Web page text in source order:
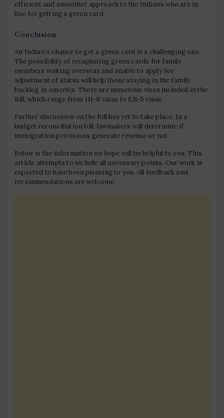
efficient and smoother approach to the Indians who are in
line for getting a green card.
Conclusion
An Indian’s chance to get a green card is a challenging one.
The possibility of recapturing green cards for family
members waiting overseas and unable to apply for
adjustment of status will help those staying in the family
backlog in America. There are numerous visas included in the
Bill, which range from H1-B visas to EB-5 visas.
Further discussion on the Bill has yet to take place. In a
budget reconciliation bill, lawmakers will determine if
immigration provisions generate revenue or not.
Below is the information we hope will be helpful to you. This
article attempts to include all necessary points. Our work is
expected to have been pleasing to you. All feedback and
recommendations are welcome.